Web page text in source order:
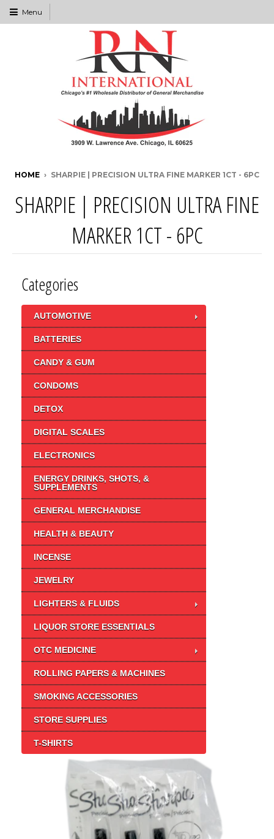
Menu
HOME › SHARPIE | PRECISION ULTRA FINE MARKER 1CT - 6PC
SHARPIE | PRECISION ULTRA FINE
MARKER 1CT - 6PC
Categories
AUTOMOTIVE
BATTERIES
CANDY & GUM
CONDOMS
DETOX
DIGITAL SCALES
ELECTRONICS
ENERGY DRINKS, SHOTS, &
SUPPLEMENTS
GENERAL MERCHANDISE
HEALTH & BEAUTY
INCENSE
JEWELRY
LIGHTERS & FLUIDS
LIQUOR STORE ESSENTIALS
OTC MEDICINE
ROLLING PAPERS & MACHINES
SMOKING ACCESSORIES
STORE SUPPLIES
T-SHIRTS